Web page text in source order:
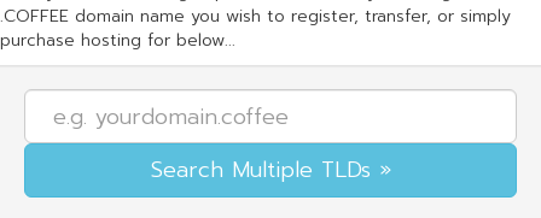
.COFFEE domain name you wish to register, transfer, or simply
purchase hosting for below...